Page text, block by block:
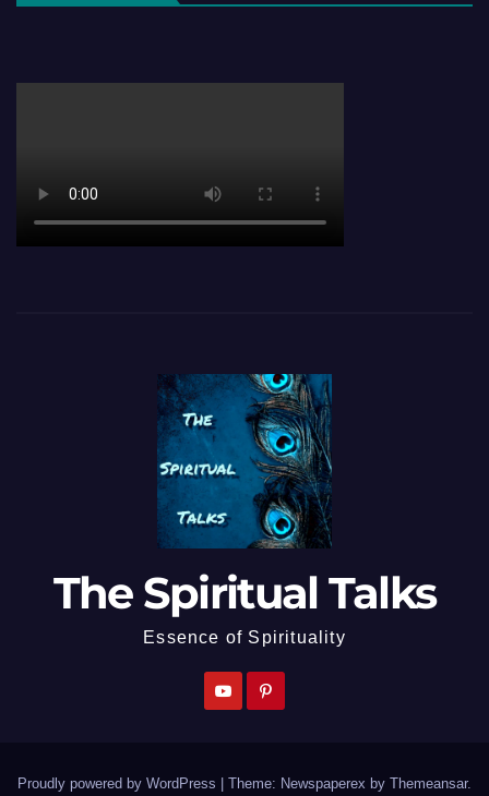
The Spiritual Talks
Essence of Spirituality
Proudly powered by WordPress Theme: Newspaperex by Themeansar.